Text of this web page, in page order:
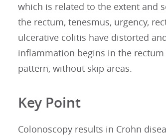
which is related to the extent and
the rectum, tenesmus, urgency,
ulcerative colitis have distorted
inflammation begins in the
pattern, without skip areas.
Key Point
Colonoscopy results in Crohn